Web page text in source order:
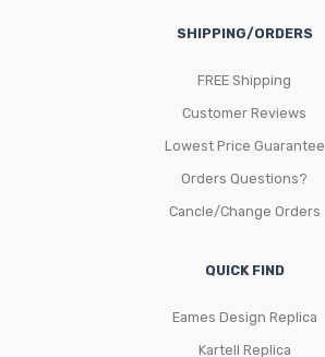
SHIPPING/ORDERS
FREE Shipping
Customer Reviews
Lowest Price Guarantee
Orders Questions?
Cancle/Change Orders
QUICK FIND
Eames Design Replica
Kartell Replica